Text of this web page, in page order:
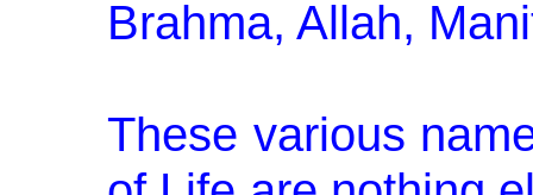
Brahma, Allah,
These various